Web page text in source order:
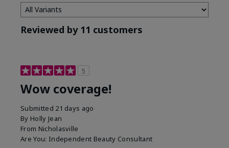
Reviewed by 11 customers
5
Wow coverage!
Submitted 21 days ago
By Holly Jean
From Nicholasville
Are You: Independent Beauty Consultant